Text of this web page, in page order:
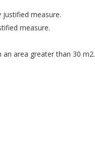
measure.
measure.
area greater than 30 m2.